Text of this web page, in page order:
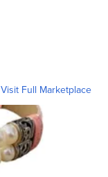
Visit Full Marketplace